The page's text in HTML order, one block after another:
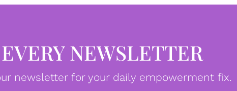
NEWSLETTER
newsletter for your daily empowerment fix.